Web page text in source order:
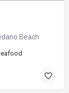
Beach